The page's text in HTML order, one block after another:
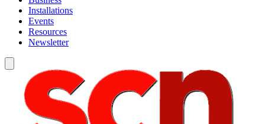
Installations
Events
Resources
Newsletter